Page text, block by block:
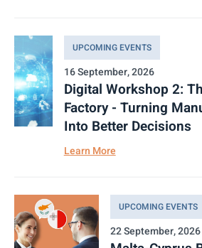
UPCOMING EVENTS
16 September, 2026
Digital Workshop 2:
Factory - Turning
Into Better Decisions
Learn More
UPCOMING EVENTS
22 September, 2026